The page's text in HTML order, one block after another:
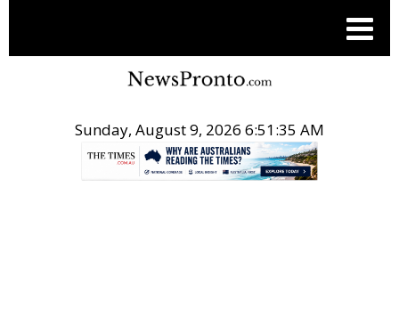
Sunday, August 9, 2026 6:51:36 AM